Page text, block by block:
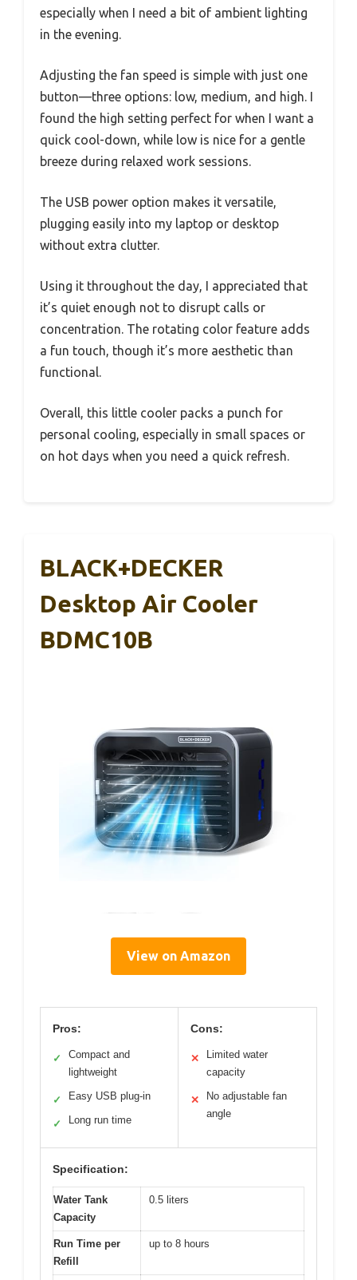
especially when I need a bit of ambient lighting
in the evening.
Adjusting the fan speed is simple with just one
button—three options: low, medium, and high. I
found the high setting perfect for when I want a
quick cool-down, while low is nice for a gentle
breeze during relaxed work sessions.
The USB power option makes it versatile,
plugging easily into my laptop or desktop
without extra clutter.
Using it throughout the day, I appreciated that
it’s quiet enough not to disrupt calls or
concentration. The rotating color feature adds
a fun touch, though it’s more aesthetic than
functional.
Overall, this little cooler packs a punch for
personal cooling, especially in small spaces or
on hot days when you need a quick refresh.
BLACK+DECKER
Desktop Air Cooler
BDMC10B
View on Amazon
Pros:
✓
Compact and
lightweight
✓ Easy USB plug-in
✓ Long run time
Cons:
✕
Limited water
capacity
✕
No adjustable fan
angle
Specification:
Water Tank
Capacity
0.5 liters
Run Time per
Refill
up to 8 hours